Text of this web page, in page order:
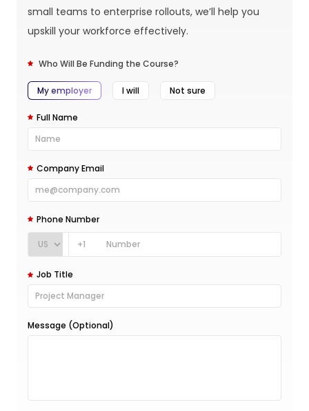
small teams to enterprise rollouts, we’ll help you
upskill your workforce effectively.
Who Will Be Funding the Course?
My employer I will Not sure
Full Name
Company Email
Phone Number
+1
Job Title
Message (Optional)